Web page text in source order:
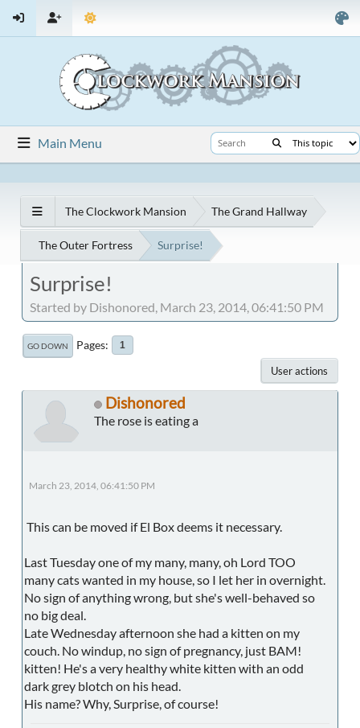
Main Menu
The Clockwork Mansion The Grand Hallway
The Outer Fortress Surprise!
Surprise!
Started by Dishonored, March 23, 2014, 06:41:50 PM
GO DOWN Pages 1
User actions
Dishonored
The rose is eating a
March 23, 2014, 06:41:50 PM
This can be moved if El Box deems it necessary.
Last Tuesday one of my many, many, oh Lord TOO
many cats wanted in my house, so I let her in overnight.
No sign of anything wrong, but she's well-behaved so
no big deal.
Late Wednesday afternoon she had a kitten on my
couch. No windup, no sign of pregnancy, just BAM!
kitten! He's a very healthy white kitten with an odd
dark grey blotch on his head.
His name? Why, Surprise, of course!